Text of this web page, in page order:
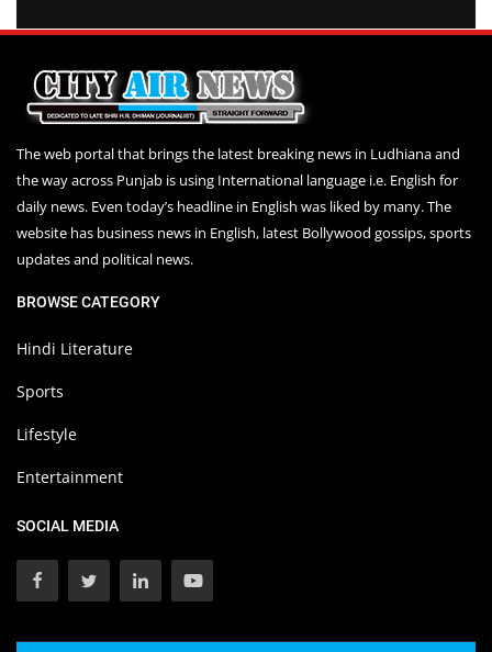
The web portal that brings the latest breaking news in Ludhiana and
the way across Punjab is using International language i.e. English for
daily news. Even today’s headline in English was liked by many. The
website has business news in English, latest Bollywood gossips, sports
updates and political news.
BROWSE CATEGORY
Hindi Literature
Sports
Lifestyle
Entertainment
SOCIAL MEDIA